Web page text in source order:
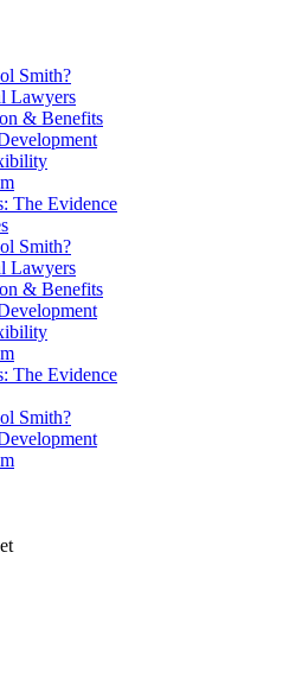
Smith?
Lawyers
& Benefits
The Evidence
Smith?
Lawyers
& Benefits
The Evidence
Smith?